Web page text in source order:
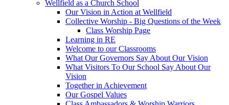
Wellfield as a Church School
Our Vision in Action at Wellfield
Collective Worship - Big Questions of the Week
Class Worship Page
Learning in RE
Welcome to our Classrooms
What Our Governors Say About Our Vision
What Visitors To Our School Say About Our
Vision
Together in Achievement
Our Gospel Values